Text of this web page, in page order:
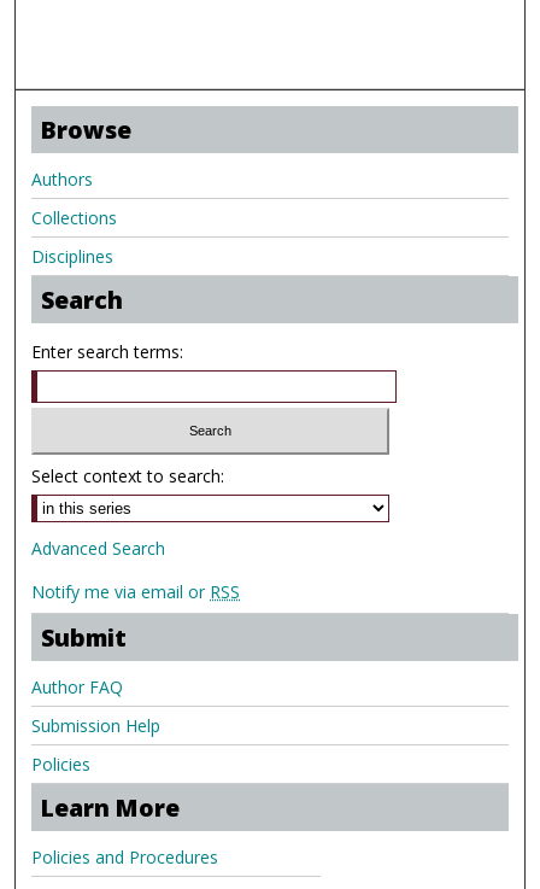
Browse
Authors
Collections
Disciplines
Search
Enter search terms:
Select context to search:
Advanced Search
Notify me via email or RSS
Submit
Author FAQ
Submission Help
Policies
Learn More
Policies and Procedures